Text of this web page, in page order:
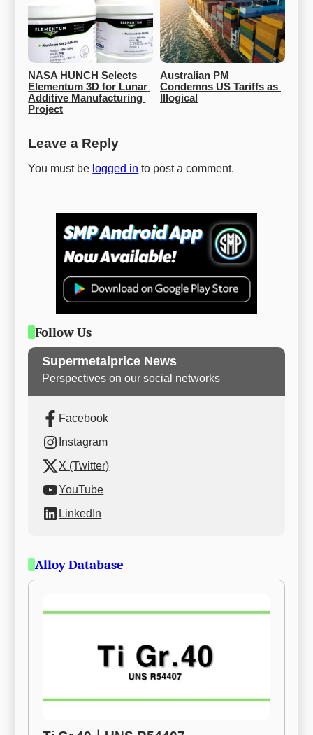
NASA HUNCH Selects
Elementum 3D for Lunar
Additive Manufacturing
Project
Australian PM
Condemns US Tariffs as
Illogical
Leave a Reply
You must be logged in to post a comment.
Follow Us
Supermetalprice News
Perspectives on our social networks
Facebook
Instagram
X (Twitter)
YouTube
LinkedIn
Alloy Database